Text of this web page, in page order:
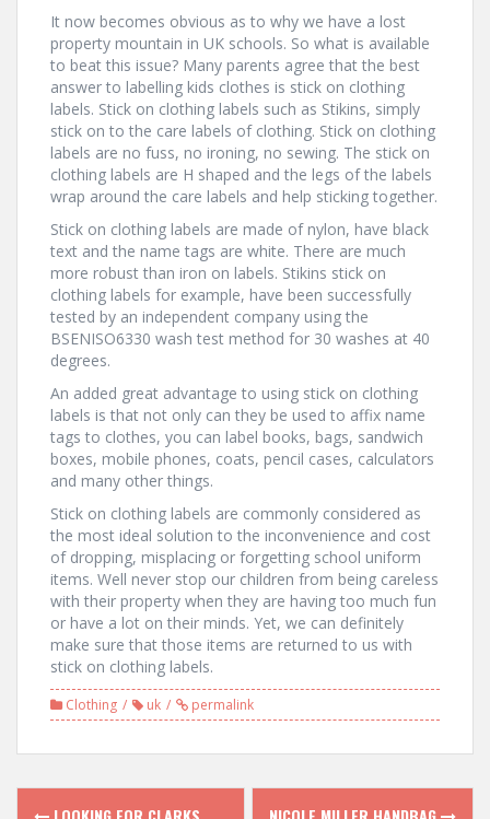
It now becomes obvious as to why we have a lost
property mountain in UK schools. So what is available
to beat this issue? Many parents agree that the best
answer to labelling kids clothes is stick on clothing
labels. Stick on clothing labels such as Stikins, simply
stick on to the care labels of clothing. Stick on clothing
labels are no fuss, no ironing, no sewing. The stick on
clothing labels are H shaped and the legs of the labels
wrap around the care labels and help sticking together.
Stick on clothing labels are made of nylon, have black
text and the name tags are white. There are much
more robust than iron on labels. Stikins stick on
clothing labels for example, have been successfully
tested by an independent company using the
BSENISO6330 wash test method for 30 washes at 40
degrees.
An added great advantage to using stick on clothing
labels is that not only can they be used to affix name
tags to clothes, you can label books, bags, sandwich
boxes, mobile phones, coats, pencil cases, calculators
and many other things.
Stick on clothing labels are commonly considered as
the most ideal solution to the inconvenience and cost
of dropping, misplacing or forgetting school uniform
items. Well never stop our children from being careless
with their property when they are having too much fun
or have a lot on their minds. Yet, we can definitely
make sure that those items are returned to us with
stick on clothing labels.
Clothing uk permalink